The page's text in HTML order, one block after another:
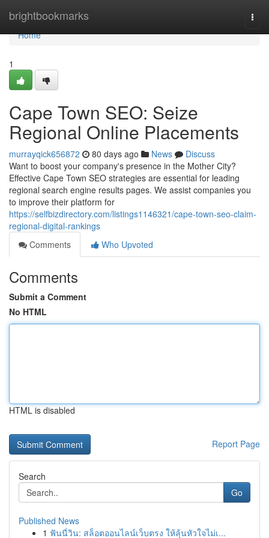
brightbookmarks
Home
Home
1
Cape Town SEO: Seize
Regional Online Placements
murrayqick656872 80 days ago News
Discuss
Want to boost your company's presence in the Mother City?
Effective Cape Town SEO strategies are essential for leading
regional search engine results pages. We assist companies you
to improve their platform for
https://selfbizdirectory.com/listings1146321/cape-town-seo-claim-
regional-digital-rankings
Comments
Who Upvoted
Comments
Submit a Comment
No HTML
HTML is disabled
Report Page
Search
Go
Published News
1 ฟันนี่วิน: สล็อตออนไลน์เว็บตรง ให้ลุ้นหัวใจไม่เ...